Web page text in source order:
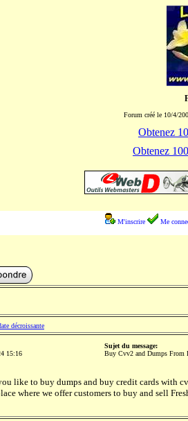
Forum créé le 10/4/
Obtenez
Obtenez
M'inscrire Me
décroissante
15:16
Sujet du message:
Buy Cvv2 and Dumps From
like to buy dumps and buy credit cards with
where we offer customers to buy and sell